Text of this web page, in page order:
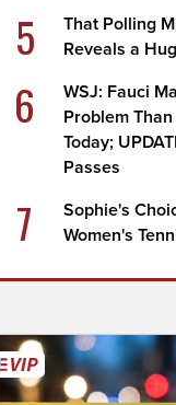
5
That Polling
Reveals a
6
WSJ: Fauci
Problem
Today;
Passes
7
Sophie's
Women's